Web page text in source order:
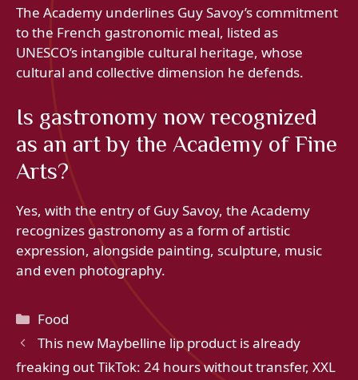
The Academy underlines Guy Savoy’s commitment
to the French gastronomic meal, listed as
UNESCO’s intangible cultural heritage, whose
cultural and collective dimension he defends.
Is gastronomy now recognized
as an art by the Academy of Fine
Arts?
Yes, with the entry of Guy Savoy, the Academy
recognizes gastronomy as a form of artistic
expression, alongside painting, sculpture, music
and even photography.
Categories
Food
This new Maybelline lip product is already
freaking out TikTok: 24 hours without transfer, XXL